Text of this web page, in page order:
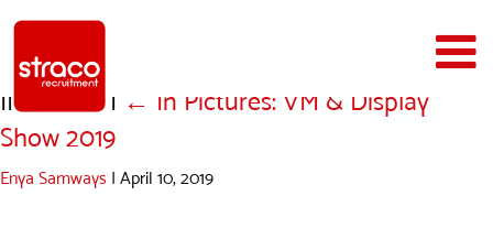
IMG_1624 | ← In Pictures: VM & Display
Show 2019
Enya Samways | April 10, 2019